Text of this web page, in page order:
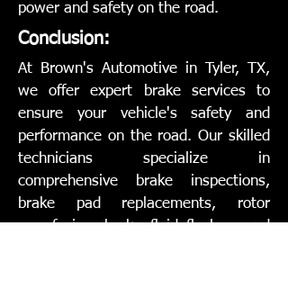
power and safety on the road.
Conclusion:
At Brown's Automotive in Tyler, TX,
we offer expert brake services to
ensure your vehicle's safety and
performance on the road. Our skilled
technicians specialize in
comprehensive brake inspections,
brake pad replacements, rotor
resurfacing, brake fluid flushes, and